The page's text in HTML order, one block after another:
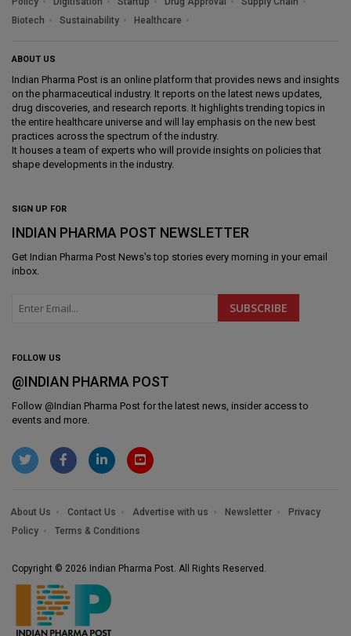
Biotech
Sustainability Healthcare
ABOUT US
Indian Pharma Post is an online platform that provides news and insights
on the pharmaceutical industry. It reports on the latest news updates,
drug discoveries, and research reports. It highlights trending topics in
the entire healthcare universe and will lay emphasis on the new best
practices across the spectrum of the industry.
It houses a team of experts who will provide insights on policies that
shape developments in the industry.
SIGN UP FOR
INDIAN PHARMA POST NEWSLETTER
Get Indian Pharma Post News's top stories every morning in your email
inbox.
FOLLOW US
@INDIAN PHARMA POST
Follow @Indian Pharma Post for the latest news, insider access to
events and more.
About Us Contact Us Advertise with us Newsletter
Privacy
Policy
Terms & Conditions
Copyright © 2026 Indian Pharma Post. All Rights Reserved.